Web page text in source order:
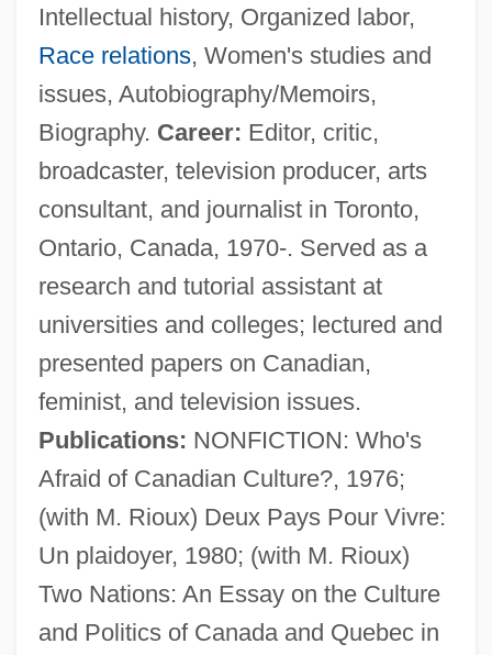
Intellectual history, Organized labor,
Race relations, Women's studies and
issues, Autobiography/Memoirs,
Biography. Career: Editor, critic,
broadcaster, television producer, arts
consultant, and journalist in Toronto,
Ontario, Canada, 1970-. Served as a
research and tutorial assistant at
universities and colleges; lectured and
presented papers on Canadian,
feminist, and television issues.
Publications: NONFICTION: Who's
Afraid of Canadian Culture?, 1976;
(with M. Rioux) Deux Pays Pour Vivre:
Un plaidoyer, 1980; (with M. Rioux)
Two Nations: An Essay on the Culture
and Politics of Canada and Quebec in
Creamy Layer, The
Creamware
Creams &amp; Lotions